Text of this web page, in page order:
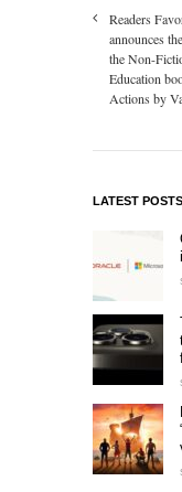
Readers
announces
the Non-
Education
Actions by
LATEST POSTS